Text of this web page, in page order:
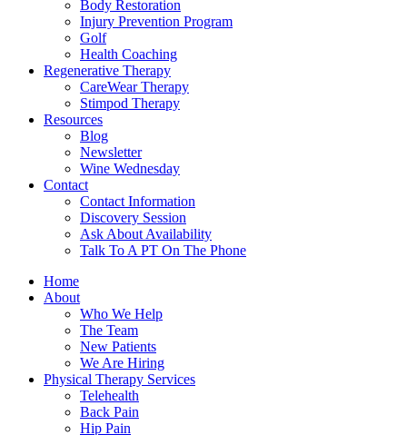
Body Restoration
Injury Prevention Program
Golf
Health Coaching
Regenerative Therapy
CareWear Therapy
Stimpod Therapy
Resources
Blog
Newsletter
Wine Wednesday
Contact
Contact Information
Discovery Session
Ask About Availability
Talk To A PT On The Phone
Home
About
Who We Help
The Team
New Patients
We Are Hiring
Physical Therapy Services
Telehealth
Back Pain
Hip Pain